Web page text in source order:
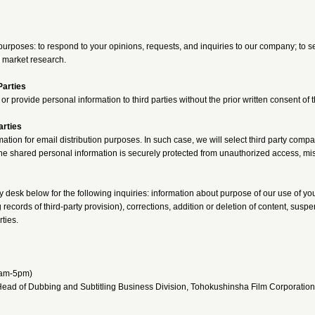
to respond to your opinions, requests, and inquiries to our company; to
research.
provide personal information to third parties without the prior written consent of
for email distribution purposes. In such case, we will select third party
shared personal information is securely protected from unauthorized access,
desk below for the following inquiries: information about purpose of our use of
of third-party provision), corrections, addition or deletion of content,
5pm)
of Dubbing and Subtitling Business Division, Tohokushinsha Film Corporation